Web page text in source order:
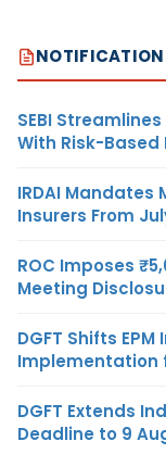
SEBI
With Risk-Based
IRDAI Mandates
Insurers From
ROC Imposes
Meeting
DGFT Shifts
Implementation
DGFT Extends
Deadline to 9